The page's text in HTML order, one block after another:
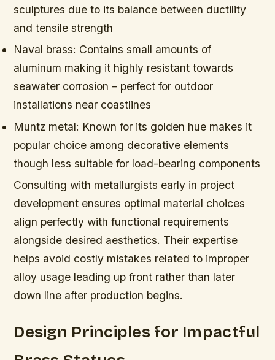
sculptures due to its balance between ductility
and tensile strength
Naval brass: Contains small amounts of
aluminum making it highly resistant towards
seawater corrosion – perfect for outdoor
installations near coastlines
Muntz metal: Known for its golden hue makes it
popular choice among decorative elements
though less suitable for load-bearing components
Consulting with metallurgists early in project
development ensures optimal material choices
align perfectly with functional requirements
alongside desired aesthetics. Their expertise
helps avoid costly mistakes related to improper
alloy usage leading up front rather than later
down line after production begins.
Design Principles for Impactful